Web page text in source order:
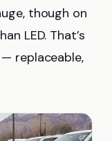
though on
LED. That’s
replaceable,